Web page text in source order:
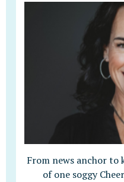
From news anchor to
of one soggy